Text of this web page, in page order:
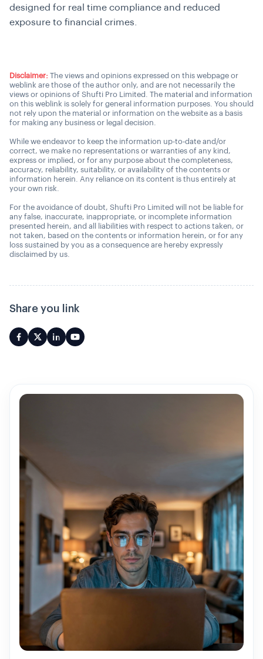
designed for real time compliance and reduced
exposure to financial crimes.
Disclaimer: The views and opinions expressed on this webpage or
weblink are those of the author only, and are not necessarily the
views or opinions of Shufti Pro Limited. The material and information
on this weblink is solely for general information purposes. You should
not rely upon the material or information on the website as a basis
for making any business or legal decision.
While we endeavor to keep the information up-to-date and/or
correct, we make no representations or warranties of any kind,
express or implied, or for any purpose about the completeness,
accuracy, reliability, suitability, or availability of the contents or
information herein. Any reliance on its content is thus entirely at
your own risk.
For the avoidance of doubt, Shufti Pro Limited will not be liable for
any false, inaccurate, inappropriate, or incomplete information
presented herein, and all liabilities with respect to actions taken, or
not taken, based on the contents or information herein, or for any
loss sustained by you as a consequence are hereby expressly
disclaimed by us.
Share you link